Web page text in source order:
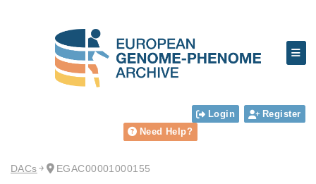
Login
Register
Need Help?
DACs EGAC00001000155